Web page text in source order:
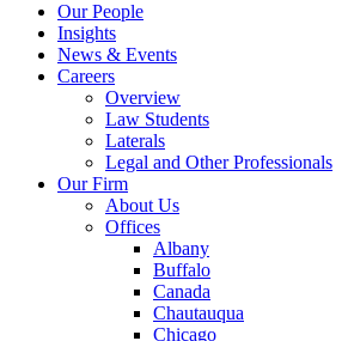
Our People
Insights
News & Events
Careers
Overview
Law Students
Laterals
Legal and Other Professionals
Our Firm
About Us
Offices
Albany
Buffalo
Canada
Chautauqua
Chicago